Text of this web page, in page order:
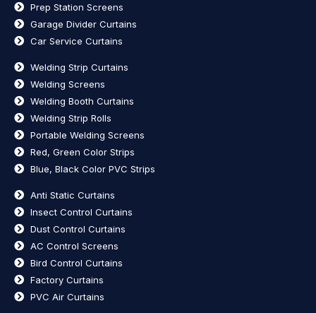
Prep Station Screens
Garage Divider Curtains
Car Service Curtains
Welding Strip Curtains
Welding Screens
Welding Booth Curtains
Welding Strip Rolls
Portable Welding Screens
Red, Green Color Strips
Blue, Black Color PVC Strips
Anti Static Curtains
Insect Control Curtains
Dust Control Curtains
AC Control Screens
Bird Control Curtains
Factory Curtains
PVC Air Curtains